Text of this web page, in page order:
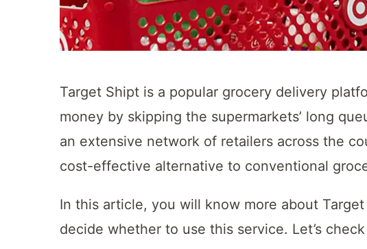
Target Shipt is a popular grocery delivery
money by skipping the supermarkets’ long
an extensive network of retailers across the
cost-effective alternative to conventional
In this article, you will know more about
decide whether to use this service. Let’s